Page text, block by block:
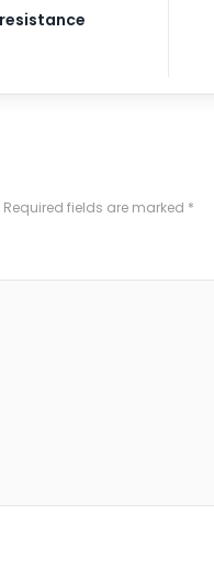
Required fields are marked *